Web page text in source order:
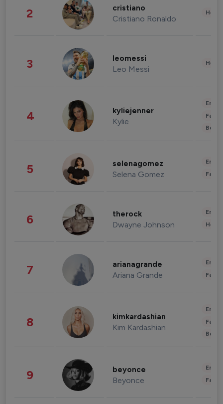
2 cristiano
Cristiano Ronaldo
3 leomessi
Leo Messi
4 kyliejenner
Kylie
5 selenagomez
Selena Gomez
6 therock
Dwayne Johnson
7 arianagrande
Ariana Grande
8 kimkardashian
Kim Kardashian
9 beyonce
Beyonce